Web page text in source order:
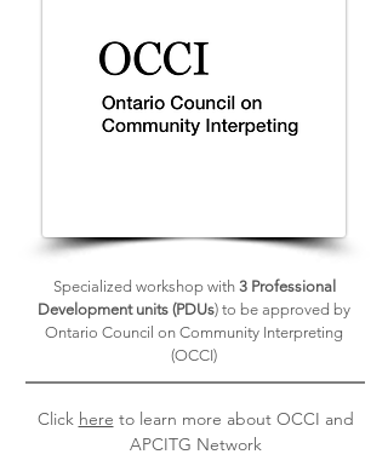
Specialized workshop with 3 Professional
Development units (PDUs) to be approved by
Ontario Council on Community Interpreting
(OCCI)
Click here to learn more about OCCI and
APCITG Network